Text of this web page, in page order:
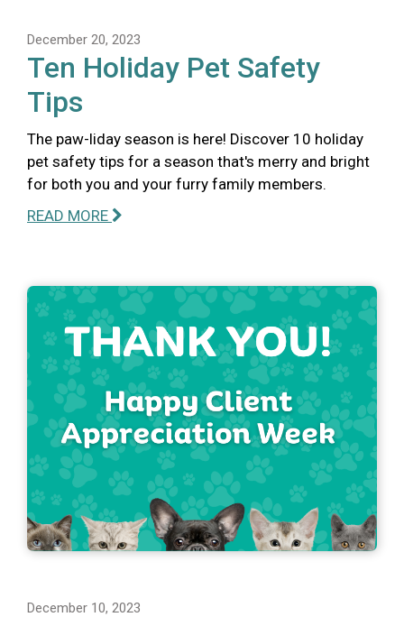
December 20, 2023
Ten Holiday Pet Safety
Tips
The paw-liday season is here! Discover 10 holiday
pet safety tips for a season that's merry and bright
for both you and your furry family members.
READ MORE
December 10, 2023